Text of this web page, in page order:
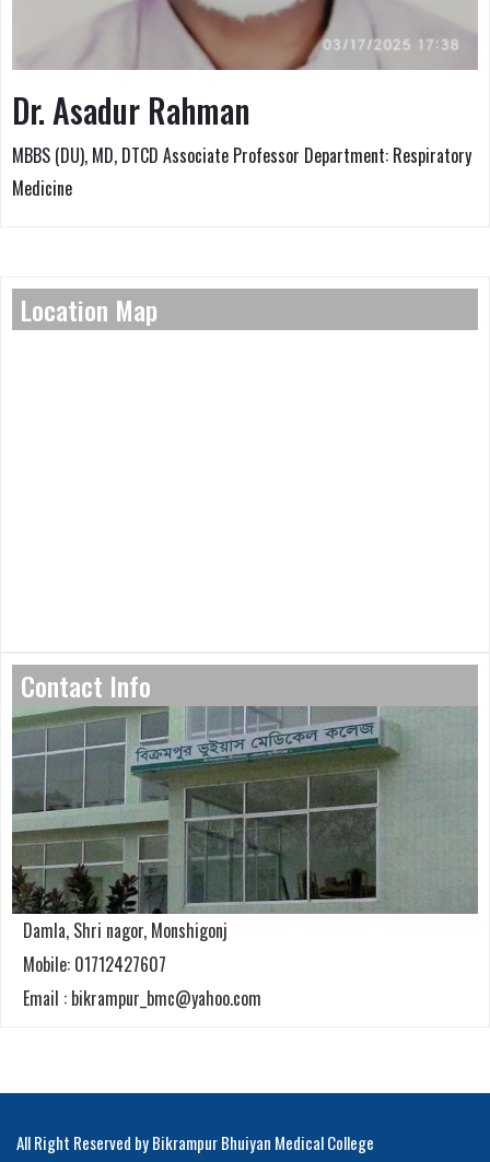
Dr. Asadur Rahman
MBBS (DU), MD, DTCD Associate Professor Department: Respiratory
Medicine
Location Map
Contact Info
Damla, Shri nagor, Monshigonj
Mobile: 01712427607
Email : bikrampur_bmc@yahoo.com
All Right Reserved by Bikrampur Bhuiyan Medical College